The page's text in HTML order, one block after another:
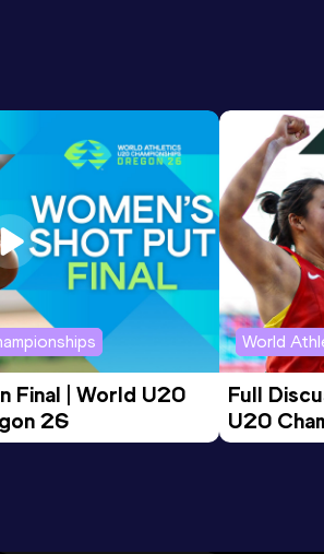
Final | World U20
26
World
Full
U20